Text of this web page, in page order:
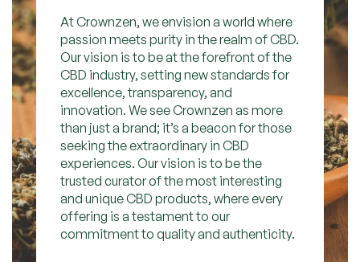
At Crownzen, we envision a world where
passion meets purity in the realm of CBD.
Our vision is to be at the forefront of the
CBD industry, setting new standards for
excellence, transparency, and
innovation. We see Crownzen as more
than just a brand; it’s a beacon for those
seeking the extraordinary in CBD
experiences. Our vision is to be the
trusted curator of the most interesting
and unique CBD products, where every
offering is a testament to our
commitment to quality and authenticity.